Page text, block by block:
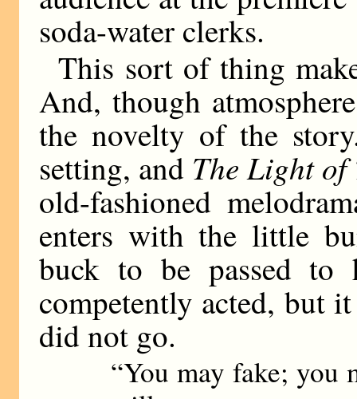
soda-water clerks.
This sort of thing
And, though
the novelty of the
setting, and The Light of
old-fashioned
enters with the little
buck to be passed to
competently acted, but
did not go.
“You may fake; you